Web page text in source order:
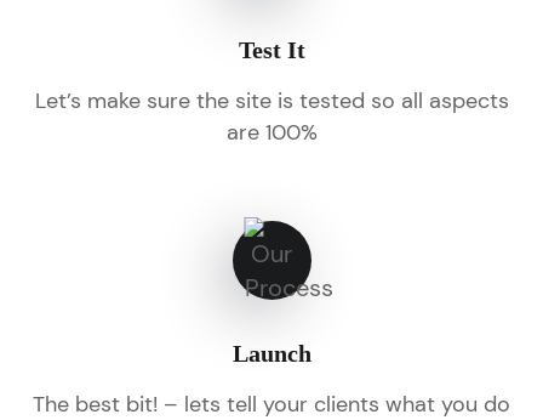
Test It
Let’s make sure the site is tested so all aspects
are 100%
Launch
The best bit! – lets tell your clients what you do